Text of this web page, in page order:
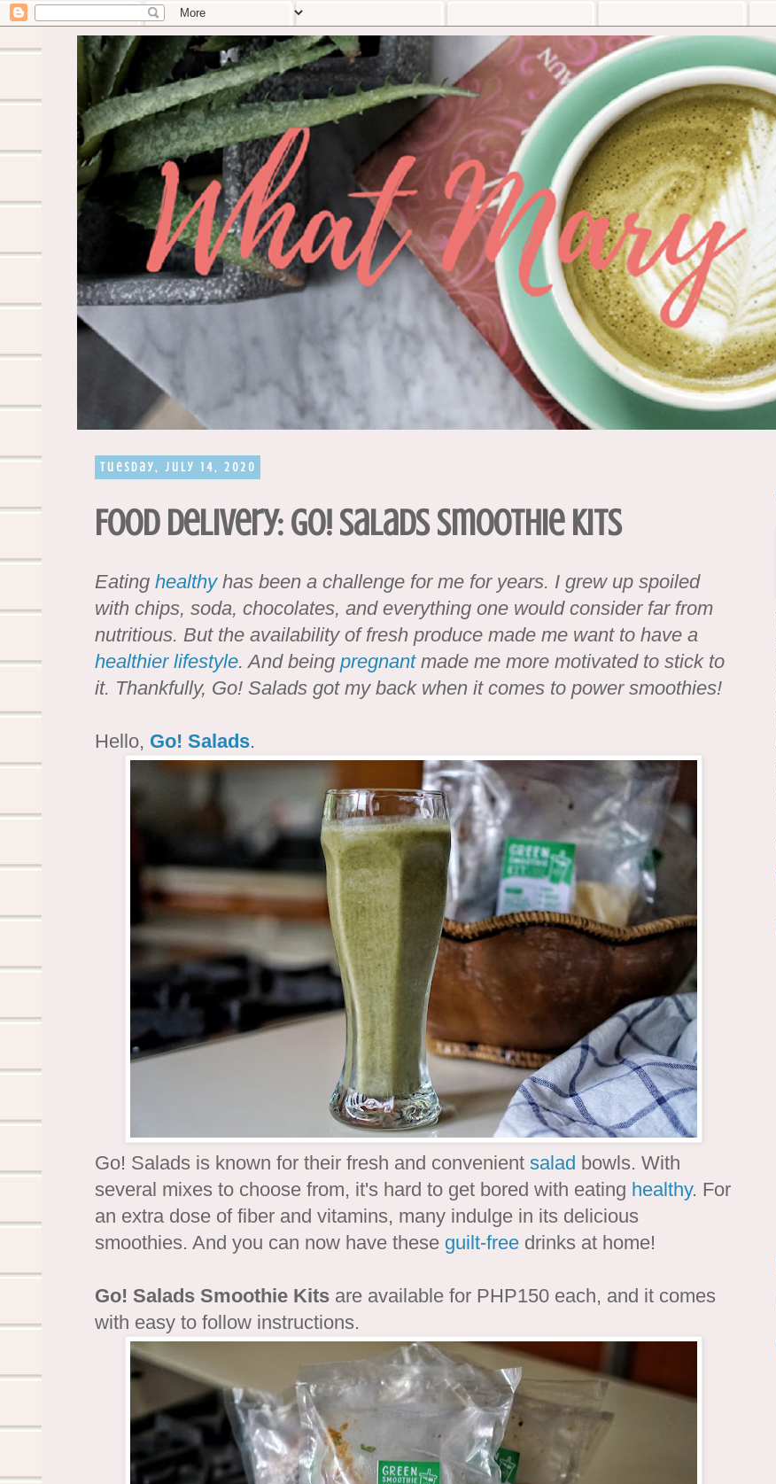
Tuesday, July 14, 2020
Food Delivery: Go! Salads Smoothie Kits
Eating healthyhas been a challenge for me for years. I grew up spoiled
with chips, soda, chocolates, and everything one would consider far from
nutritious. But the availability of fresh produce made me want to have a
healthier lifestyle. And being pregnantmade me more motivated to stick to
it. Thankfully, Go! Salads got my back when it comes to power smoothies!
Hello, Go! Salads.
Go! Salads is known for their fresh and convenient salad bowls. With
several mixes to choose from, it's hard to get bored with eating healthy. For
an extra dose of fiber and vitamins, many indulge in its delicious
smoothies. And you can now have these guilt-free drinks at home!
Go! Salads Smoothie Kits are available for PHP150 each, and it comes
with easy to follow instructions.